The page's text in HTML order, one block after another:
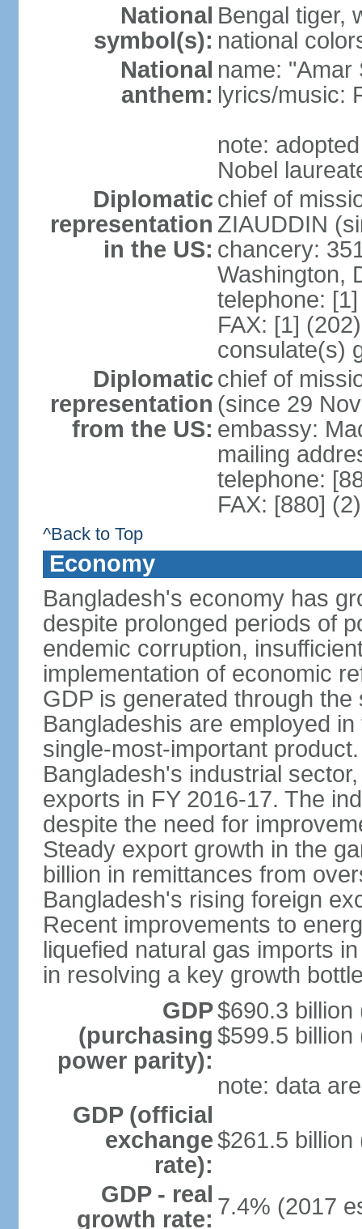
National
symbol(s):
Bengal tiger,
national
National
anthem:
name: "Amar
lyrics/music:
note:
Nobel
Diplomatic
representation
in the US:
chief of
ZIAUDDIN
chancery:
Washington,
telephone:
FAX: [1]
consulate(s)
Diplomatic
representation
from the US:
chief of
(since 29
embassy:
mailing
telephone:
FAX: [880]
^Back to Top
Economy
Bangladesh's economy has
despite prolonged periods of
endemic corruption,
implementation of economic
GDP is generated through
Bangladeshis are employed
single-most-important
Bangladesh's industrial
exports in FY 2016-17. The
despite the need for
Steady export growth in the
billion in remittances from
Bangladesh's rising foreign
Recent improvements to
liquefied natural gas imports
in resolving a key growth
GDP
(purchasing
power parity):
$690.3 billion
$599.5 billion
note: data
GDP (official
exchange
rate):
$261.5 billion
GDP - real
growth rate: 7.4% (2017